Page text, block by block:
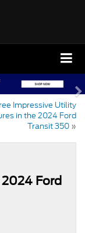
Impressive Utility
in the 2024 Ford
Transit 350 »
Ford